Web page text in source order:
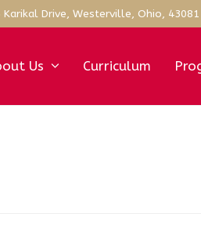
Karikal Drive, Westerville, Ohio, 43081
Us Curriculum